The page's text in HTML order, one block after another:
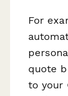
For
quote
to your